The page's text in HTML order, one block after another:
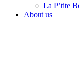
La P’tite
About us